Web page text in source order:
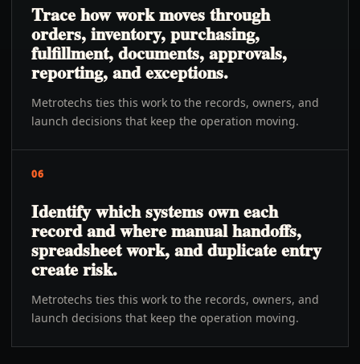
Trace how work moves through
orders, inventory, purchasing,
fulfillment, documents, approvals,
reporting, and exceptions.
Metrotechs ties this work to the records, owners, and
launch decisions that keep the operation moving.
06
Identify which systems own each
record and where manual handoffs,
spreadsheet work, and duplicate entry
create risk.
Metrotechs ties this work to the records, owners, and
launch decisions that keep the operation moving.